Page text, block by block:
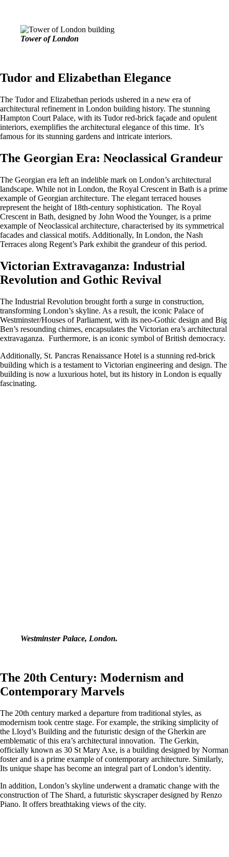
Tower of London
Tudor and Elizabethan Elegance
The Tudor and Elizabethan periods ushered in a new era of
architectural refinement in London building history. The stunning
Hampton Court Palace, with its Tudor red-brick façade and opulent
interiors, exemplifies the architectural elegance of this time. It’s
famous for its stunning gardens and intricate interiors.
The Georgian Era: Neoclassical Grandeur
The Georgian era left an indelible mark on London’s architectural
landscape. While not in London, the Royal Crescent in Bath is a prime
example of Georgian architecture. The elegant terraced houses
represent the height of 18th-century sophistication. The Royal
Crescent in Bath, designed by John Wood the Younger, is a prime
example of Neoclassical architecture, characterised by its symmetrical
facades and classical motifs. Additionally, In London, the Nash
Terraces along Regent’s Park exhibit the grandeur of this period.
Victorian Extravaganza: Industrial
Revolution and Gothic Revival
The Industrial Revolution brought forth a surge in construction,
transforming London’s skyline. As a result, the iconic Palace of
Westminster/Houses of Parliament, with its neo-Gothic design and Big
Ben’s resounding chimes, encapsulates the Victorian era’s architectural
extravaganza. Furthermore, is an iconic symbol of British democracy.
Additionally, St. Pancras Renaissance Hotel is a stunning red-brick
building which is a testament to Victorian engineering and design. The
building is now a luxurious hotel, but its history in London is equally
fascinating.
Westminster Palace, London.
The 20th Century: Modernism and
Contemporary Marvels
The 20th century marked a departure from traditional styles, as
modernism took centre stage. For example, the striking simplicity of
the Lloyd’s Building and the futuristic design of the Gherkin are
emblematic of this era’s architectural innovation. The Gerkin,
officially known as 30 St Mary Axe, is a building designed by Norman
foster and is a prime example of contemporary architecture. Similarly,
Its unique shape has become an integral part of London’s identity.
In addition, London’s skyline underwent a dramatic change with the
construction of The Shard, a futuristic skyscraper designed by Renzo
Piano. It offers breathtaking views of the city.